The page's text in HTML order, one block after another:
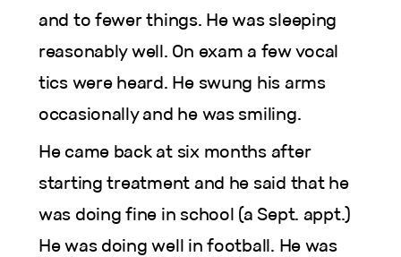
and to fewer things. He was sleeping
reasonably well. On exam a few vocal
tics were heard. He swung his arms
occasionally and he was smiling.
He came back at six months after
starting treatment and he said that he
was doing fine in school (a Sept. appt.)
He was doing well in football. He was